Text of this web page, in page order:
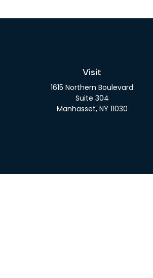
Visit
1615 Northern Boulevard
Suite 304
Manhasset, NY 11030